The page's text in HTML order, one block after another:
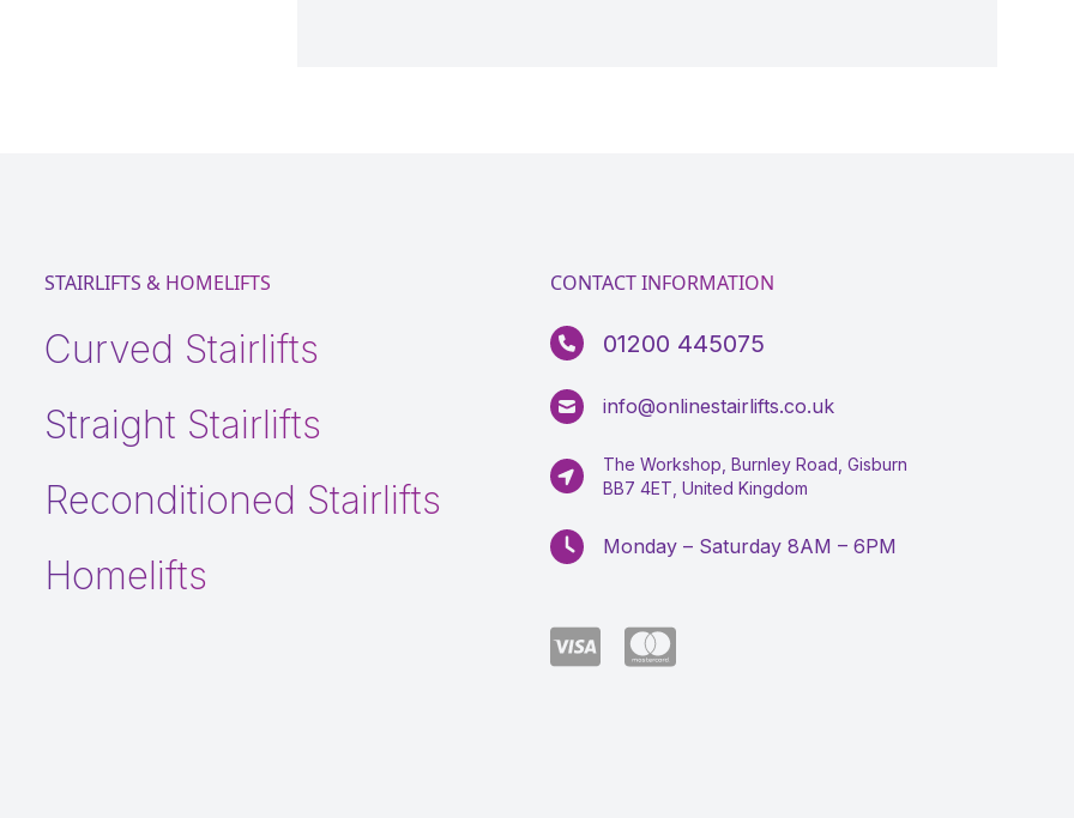
STAIRLIFTS & HOMELIFTS
Curved Stairlifts
Straight Stairlifts
Reconditioned Stairlifts
Homelifts
CONTACT INFORMATION
01200 445075
info@onlinestairlifts.co.uk
The Workshop, Burnley Road, Gisburn
BB7 4ET, United Kingdom
Monday – Saturday 8AM – 6PM